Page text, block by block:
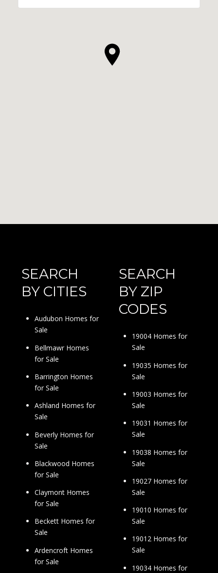
SEARCH
BY CITIES
Audubon Homes for
Sale
Bellmawr Homes
for Sale
Barrington Homes
for Sale
Ashland Homes for
Sale
Beverly Homes for
Sale
Blackwood Homes
for Sale
Claymont Homes
for Sale
Beckett Homes for
Sale
Ardencroft Homes
for Sale
SEARCH
BY ZIP
CODES
19004 Homes for
Sale
19035 Homes for
Sale
19003 Homes for
Sale
19031 Homes for
Sale
19038 Homes for
Sale
19027 Homes for
Sale
19010 Homes for
Sale
19012 Homes for
Sale
19034 Homes for